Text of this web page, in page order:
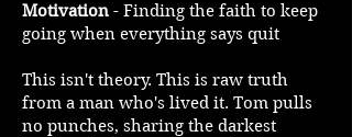
Motivation - Finding the faith to keep
going when everything says quit
This isn't theory. This is raw truth
from a man who's lived it. Tom pulls
no punches, sharing the darkest